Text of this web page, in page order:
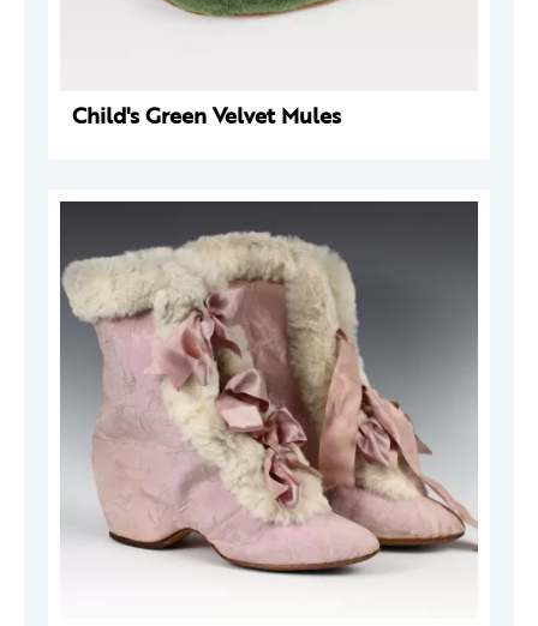
Child's Green Velvet Mules